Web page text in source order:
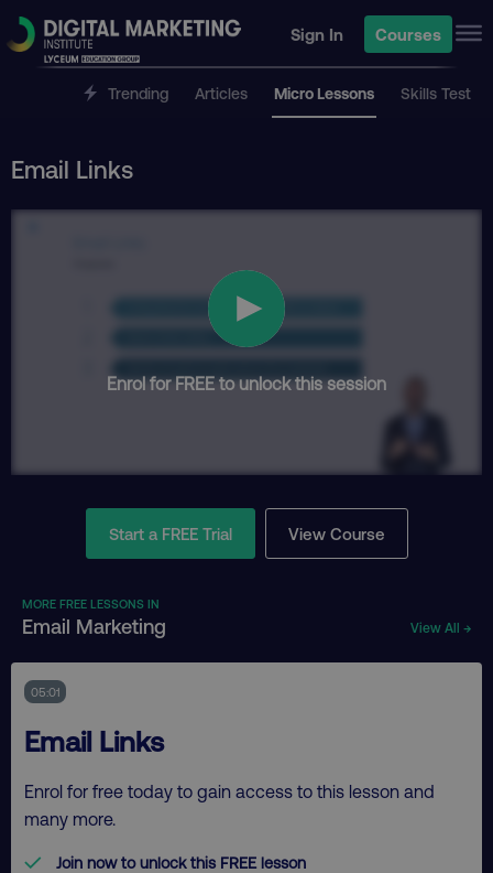
Sign In Courses
Trending Articles Micro Lessons Skills Test
Email Links
Enrol for FREE to unlock this session
Start a FREE Trial View Course
MORE FREE LESSONS IN
Email Marketing View All →
05:01
Email Links
Enrol for free today to gain access to this lesson and
many more.
Join now to unlock this FREE lesson